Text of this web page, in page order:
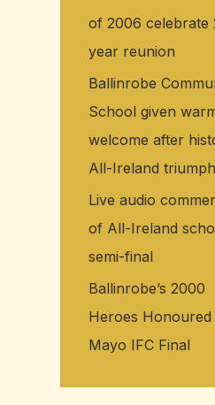
of 2006 celebrate
year reunion
Ballinrobe
School given
welcome after
All-Ireland triumph
Live audio
of All-Ireland
semi-final
Ballinrobe’s 2000
Heroes Honoured
Mayo IFC Final